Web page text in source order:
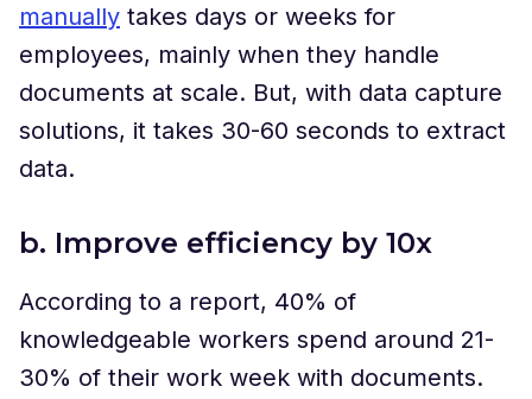
manually takes days or weeks for
employees, mainly when they handle
documents at scale. But, with data capture
solutions, it takes 30-60 seconds to extract
data.
b. Improve efficiency by 10x
According to a report, 40% of
knowledgeable workers spend around 21-
30% of their work week with documents.